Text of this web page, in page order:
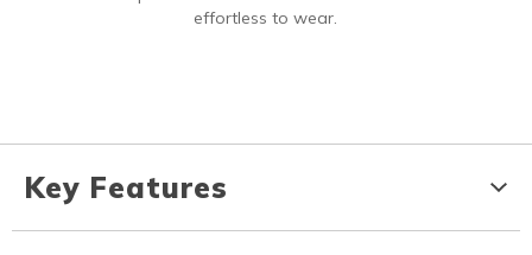
effortless to wear.
Key Features